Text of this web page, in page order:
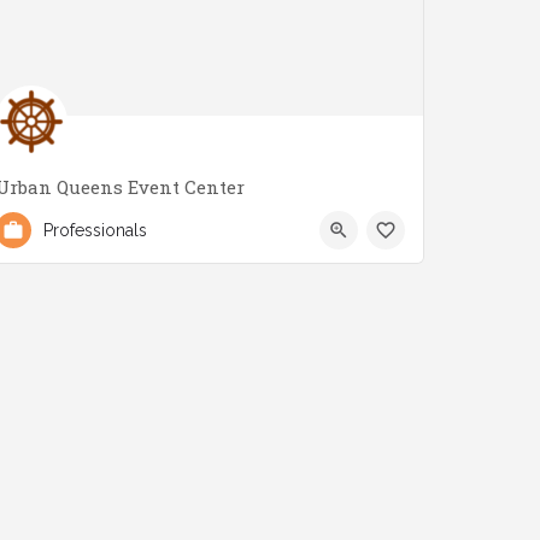
Queens Event Center
(647) 700-6623 2979 Lake Shore Blvd W
Professionals